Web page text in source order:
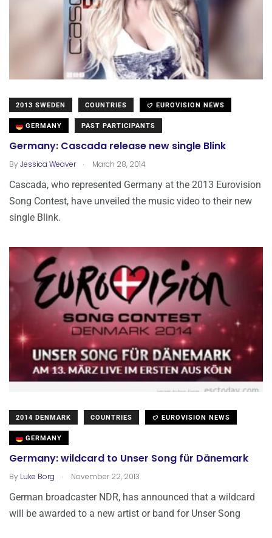
2013 SWEDEN COUNTRIES EUROVISION NEWS
GERMANY PAST PARTICIPANTS
Germany: Cascada release new single Blink
ByJessica Weaver . March 28, 2014
Cascada, who represented Germany at the 2013 Eurovision
Song Contest, have unveiled the music video to their new
single Blink.
2014 DENMARK COUNTRIES EUROVISION NEWS
GERMANY
Germany: wildcard to Unser Song für Dänemark
By Luke Borg . November 22, 2013
German broadcaster NDR, has announced that a wildcard
will be awarded to a new artist or band for Unser Song